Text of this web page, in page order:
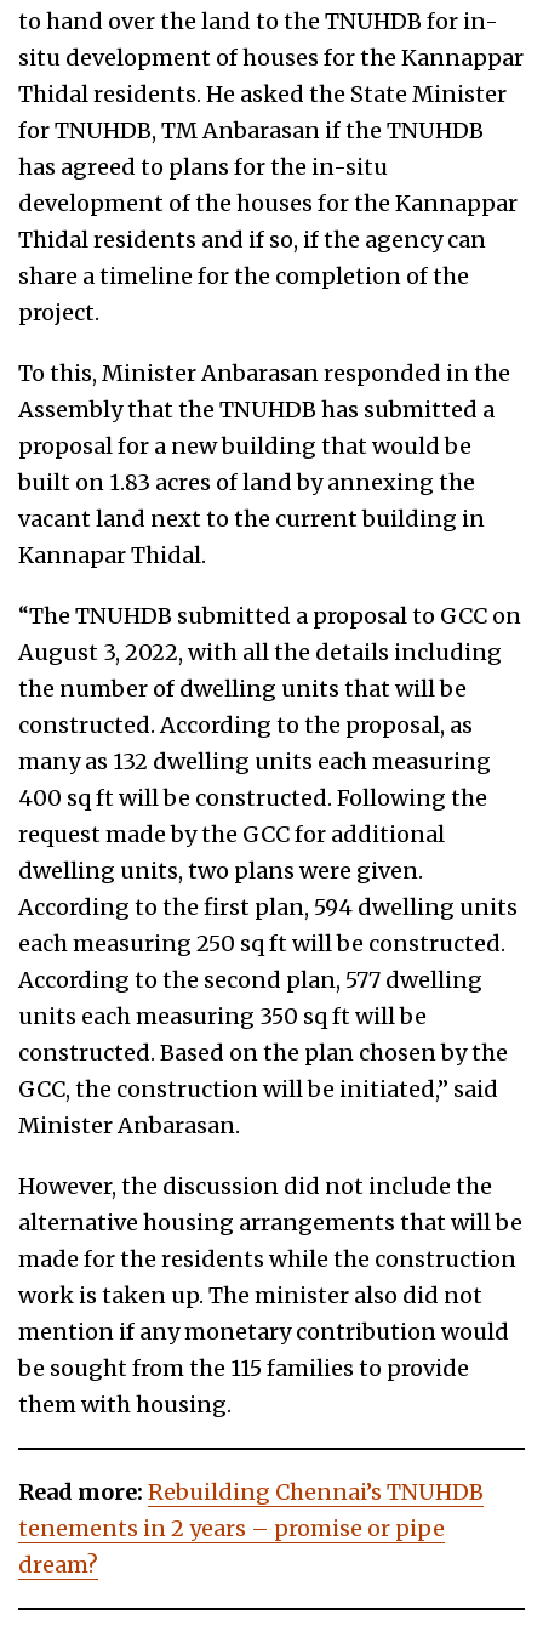
to hand over the land to the TNUHDB for in-
situ development of houses for the Kannappar
Thidal residents. He asked the State Minister
for TNUHDB, TM Anbarasan if the TNUHDB
has agreed to plans for the in-situ
development of the houses for the Kannappar
Thidal residents and if so, if the agency can
share a timeline for the completion of the
project.
To this, Minister Anbarasan responded in the
Assembly that the TNUHDB has submitted a
proposal for a new building that would be
built on 1.83 acres of land by annexing the
vacant land next to the current building in
Kannapar Thidal.
“The TNUHDB submitted a proposal to GCC on
August 3, 2022, with all the details including
the number of dwelling units that will be
constructed. According to the proposal, as
many as 132 dwelling units each measuring
400 sq ft will be constructed. Following the
request made by the GCC for additional
dwelling units, two plans were given.
According to the first plan, 594 dwelling units
each measuring 250 sq ft will be constructed.
According to the second plan, 577 dwelling
units each measuring 350 sq ft will be
constructed. Based on the plan chosen by the
GCC, the construction will be initiated,” said
Minister Anbarasan.
However, the discussion did not include the
alternative housing arrangements that will be
made for the residents while the construction
work is taken up. The minister also did not
mention if any monetary contribution would
be sought from the 115 families to provide
them with housing.
Read more: Rebuilding Chennai’s TNUHDB
tenements in 2 years – promise or pipe
dream?